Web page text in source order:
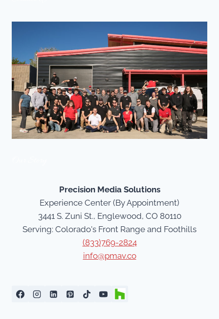
Precision Media Solutions
Experience Center (By Appointment)
3441 S. Zuni St., Englewood, CO 80110
Serving: Colorado's Front Range and Foothills
(833)769-2824
info@pmav.co